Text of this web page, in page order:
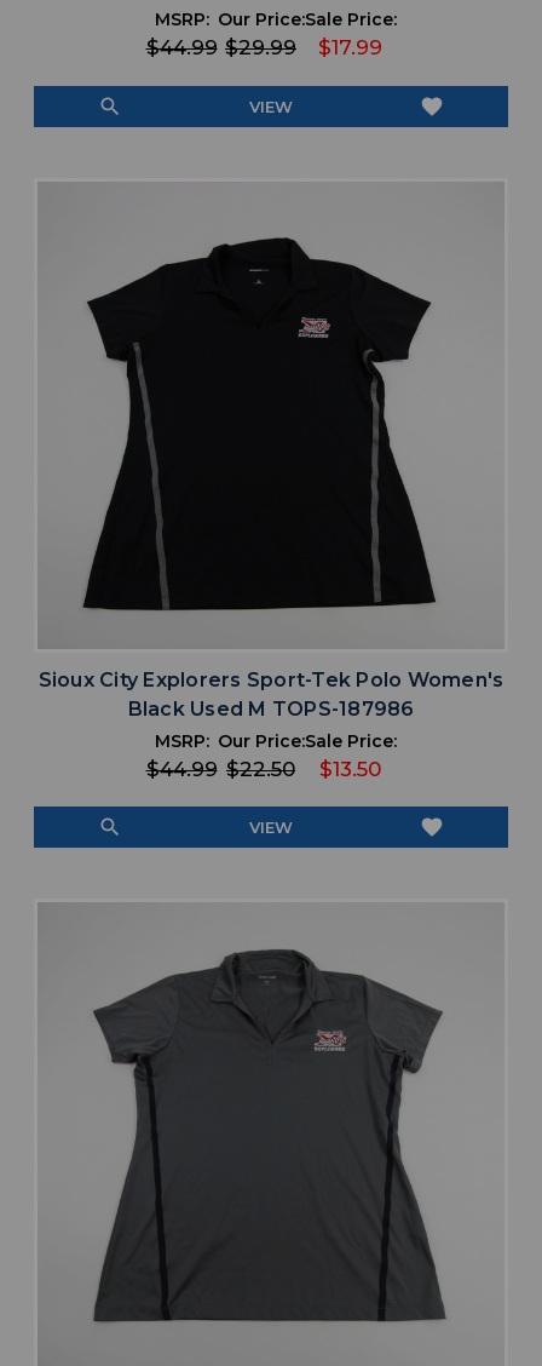
MSRP:
$44.99
Our Price:
$29.99
Sale Price:
$17.99
search VIEW favorite
Sioux City Explorers Sport-Tek Polo Women's
Black Used M TOPS-187986
MSRP:
$44.99
Our Price:
$22.50
Sale Price:
$13.50
search VIEW favorite